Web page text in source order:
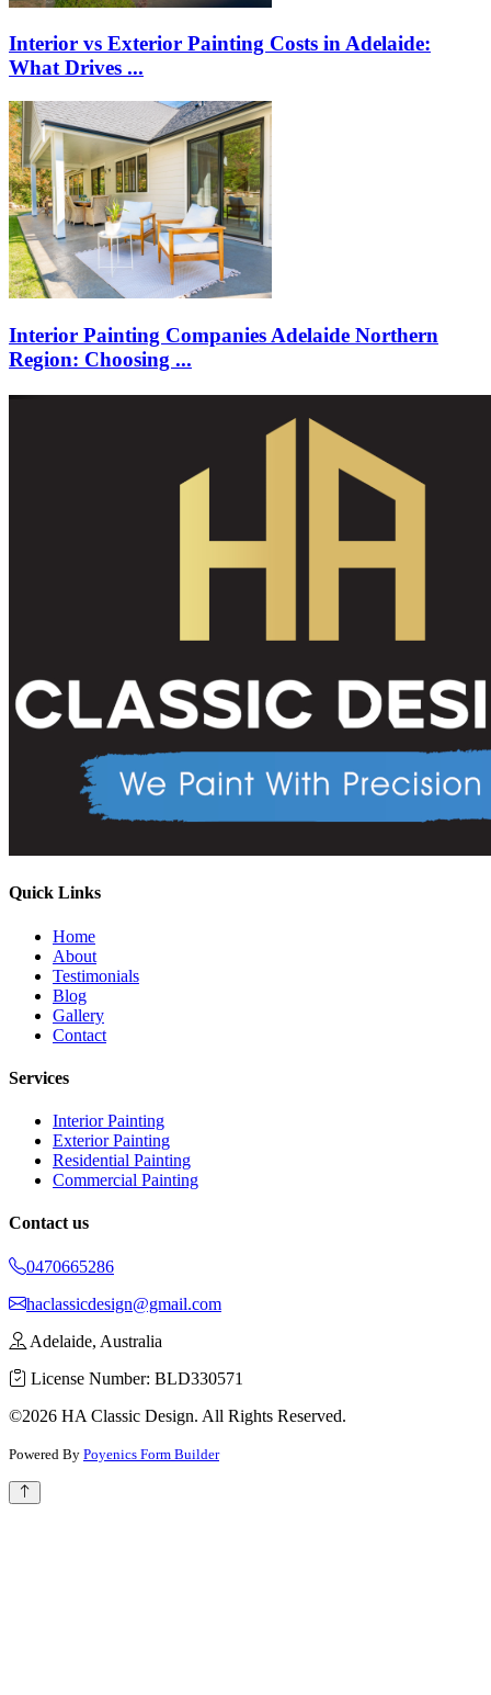
Interior vs Exterior Painting Costs in Adelaide:
What Drives ...
Interior Painting Companies Adelaide Northern
Region: Choosing ...
Quick Links
Home
About
Testimonials
Blog
Gallery
Contact
Services
Interior Painting
Exterior Painting
Residential Painting
Commercial Painting
Contact us
0470665286
haclassicdesign@gmail.com
Adelaide, Australia
License Number: BLD330571
©2026 HA Classic Design. All Rights Reserved.
Powered By Poyenics Form Builder